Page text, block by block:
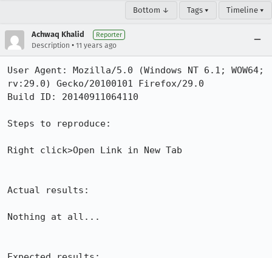
Bottom ↓ Tags ▾ Timeline ▾
Achwaq Khalid Reporter
Description • 11 years ago
User Agent: Mozilla/5.0 (Windows NT 6.1; WOW64;
rv:29.0) Gecko/20100101 Firefox/29.0
Build ID: 20140911064110
Steps to reproduce:
Right click>Open Link in New Tab
Actual results:
Nothing at all...